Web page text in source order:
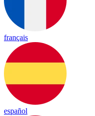
français
español